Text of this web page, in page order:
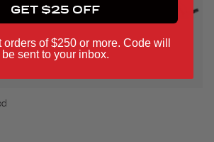
GET $25 OFF
of $250 or more. Code will
be sent to your inbox.